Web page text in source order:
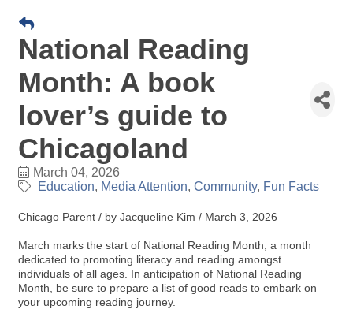
National Reading
Month: A book
lover’s guide to
Chicagoland
March 04, 2026
Education
Media Attention Community Fun Facts
Chicago Parent / by Jacqueline Kim / March 3, 2026
March marks the start of National Reading Month, a month
dedicated to promoting literacy and reading amongst
individuals of all ages. In anticipation of National Reading
Month, be sure to prepare a list of good reads to embark on
your upcoming reading journey.